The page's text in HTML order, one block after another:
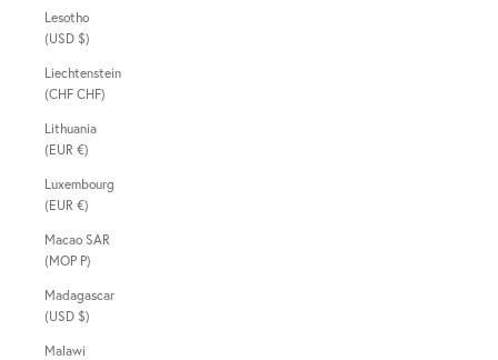
Lesotho
(USD $)
Liechtenstein
(CHF CHF)
Lithuania
(EUR €)
Luxembourg
(EUR €)
Macao SAR
(MOP P)
Madagascar
(USD $)
Malawi